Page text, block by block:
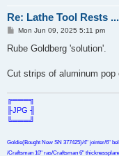
Re: Lathe Tool Rests
P
s
Mon Jun 09, 2025 5:11 pm
Rube Goldberg 'solution'.
Cut strips of aluminum
╔═══╗
╟JPG ╢
╚═══╝
Goldie(Bought New SN 377425)/4" jointer/6"
/Craftsman 10" ras/Craftsman 6"